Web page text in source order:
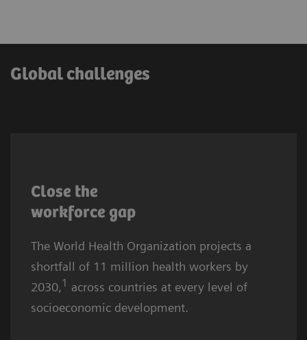
Global challenges
Close the
workforce gap
The World Health Organization projects a
shortfall of 11 million health workers by
2030,1 across countries at every level of
socioeconomic development.
also affected. The causes are complex, yet the
core challenges for providers remain
recruitment and retention.